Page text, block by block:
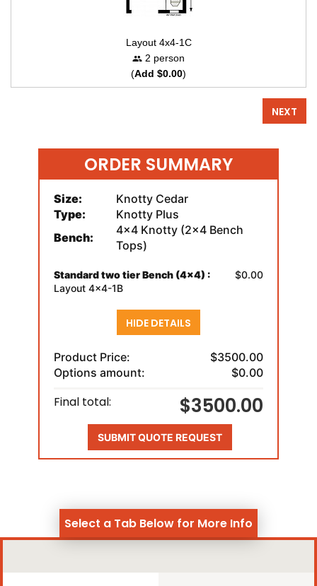
Layout 4x4-1C
2 person
(Add $0.00)
NEXT
ORDER SUMMARY
Size:
Knotty Cedar
Type:
Knotty Plus
Bench:
4x4 Knotty (2x4 Bench
Tops)
Standard two tier Bench (4x4) :
Layout 4x4-1B
$0.00
HIDE DETAILS
Product Price:
$3500.00
Options amount:
$0.00
Final total: $3500.00
SUBMIT QUOTE REQUEST
Select a Tab Below for More Info